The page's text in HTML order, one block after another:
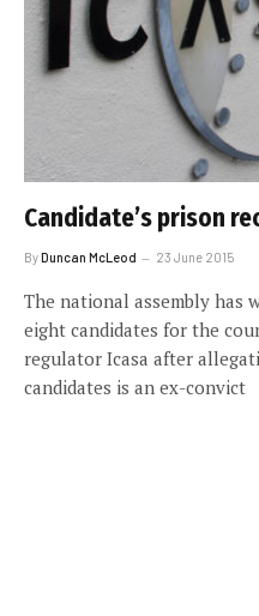
Candidate’s prison
ByDuncan McLeod 23 June 2015
The national assembly has
eight candidates for the
regulator Icasa after
candidates is an ex-convict